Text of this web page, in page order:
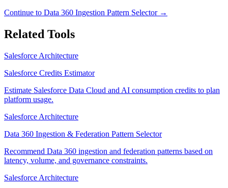
Continue to Data 360 Ingestion Pattern Selector→
Related Tools
Salesforce Architecture
Salesforce Credits Estimator
Estimate Salesforce Data Cloud and AI consumption credits to plan
platform usage.
Salesforce Architecture
Data 360 Ingestion & Federation Pattern Selector
Recommend Data 360 ingestion and federation patterns based on
latency, volume, and governance constraints.
Salesforce Architecture